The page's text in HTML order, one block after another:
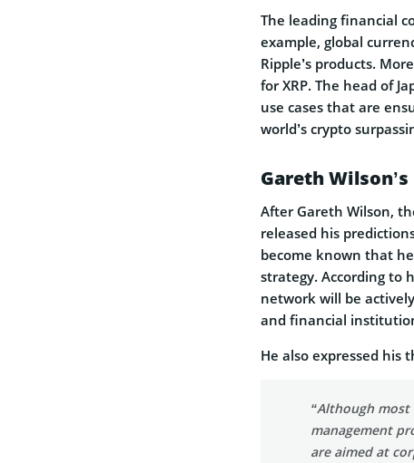
The leading financial
example, global
Ripple’s products.
for XRP. The head of
use cases that are
world’s crypto
Gareth
After Gareth Wilson,
released his
become known that
strategy. According to
network will be
and financial
He also expressed his
“Although
management
are aimed at